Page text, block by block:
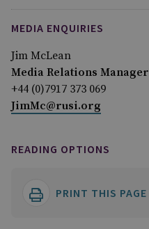
MEDIA ENQUIRIES
Jim McLean
Media Relations Manager
+44 (0)7917 373 069
JimMc@rusi.org
READING OPTIONS
PRINT THIS PAGE